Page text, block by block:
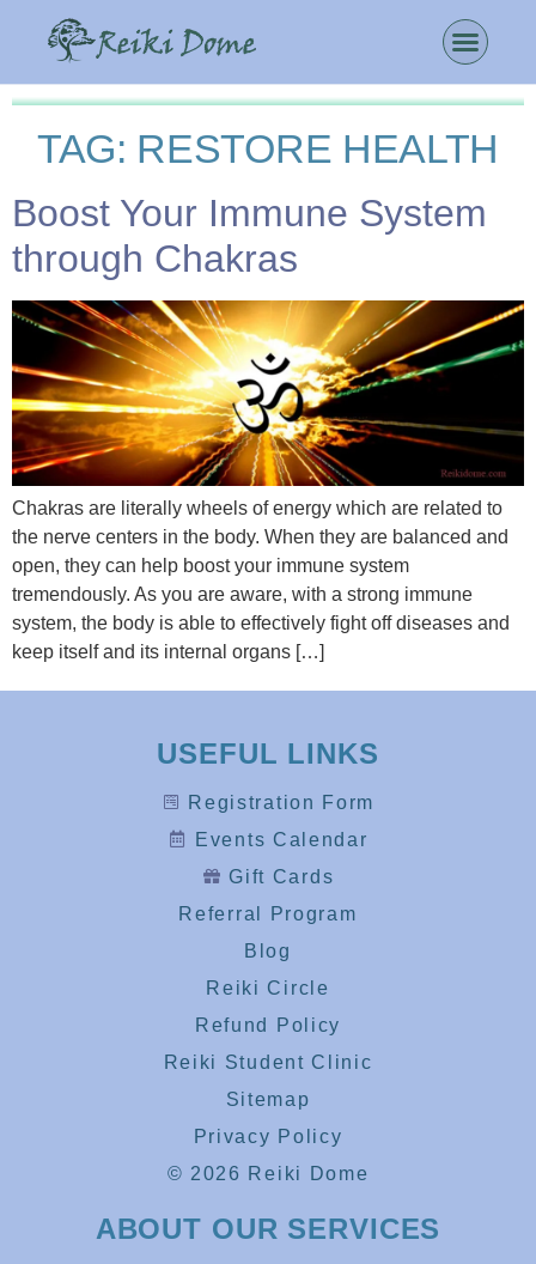
TAG: RESTORE HEALTH
Boost Your Immune System
through Chakras
Chakras are literally wheels of energy which are related to
the nerve centers in the body. When they are balanced and
open, they can help boost your immune system
tremendously. As you are aware, with a strong immune
system, the body is able to effectively fight off diseases and
keep itself and its internal organs […]
USEFUL LINKS
Registration Form
Events Calendar
Gift Cards
Referral Program
Blog
Reiki Circle
Refund Policy
Reiki Student Clinic
Sitemap
Privacy Policy
© 2026 Reiki Dome
ABOUT OUR SERVICES